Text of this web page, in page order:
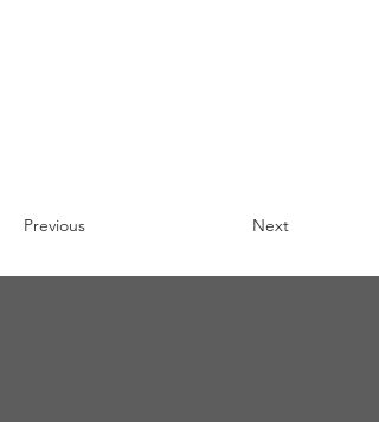
Previous Next